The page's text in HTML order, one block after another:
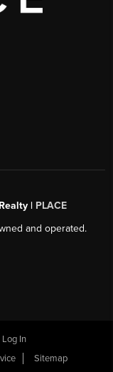
| PLACE
and operated.
In
Sitemap